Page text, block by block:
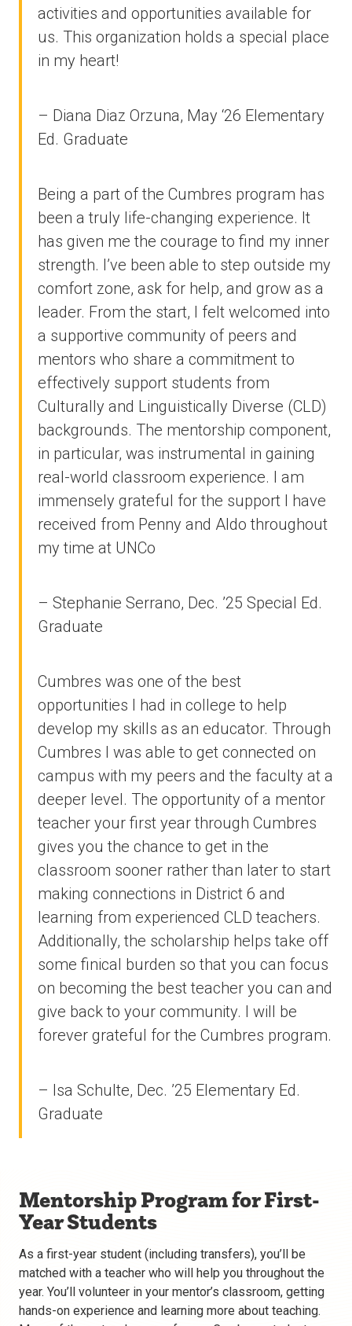
activities and opportunities available for
us. This organization holds a special place
in my heart!
– Diana Diaz Orzuna, May ‘26 Elementary
Ed. Graduate
Being a part of the Cumbres program has
been a truly life-changing experience. It
has given me the courage to find my inner
strength. I’ve been able to step outside my
comfort zone, ask for help, and grow as a
leader. From the start, I felt welcomed into
a supportive community of peers and
mentors who share a commitment to
effectively support students from
Culturally and Linguistically Diverse (CLD)
backgrounds. The mentorship component,
in particular, was instrumental in gaining
real-world classroom experience. I am
immensely grateful for the support I have
received from Penny and Aldo throughout
my time at UNCo
– Stephanie Serrano, Dec. ’25 Special Ed.
Graduate
Cumbres was one of the best
opportunities I had in college to help
develop my skills as an educator. Through
Cumbres I was able to get connected on
campus with my peers and the faculty at a
deeper level. The opportunity of a mentor
teacher your first year through Cumbres
gives you the chance to get in the
classroom sooner rather than later to start
making connections in District 6 and
learning from experienced CLD teachers.
Additionally, the scholarship helps take off
some finical burden so that you can focus
on becoming the best teacher you can and
give back to your community. I will be
forever grateful for the Cumbres program.
– Isa Schulte, Dec. ’25 Elementary Ed.
Graduate
Mentorship Program for First-
Year Students
As a first-year student (including transfers), you’ll be
matched with a teacher who will help you throughout the
year. You’ll volunteer in your mentor’s classroom, getting
hands-on experience and learning more about teaching.